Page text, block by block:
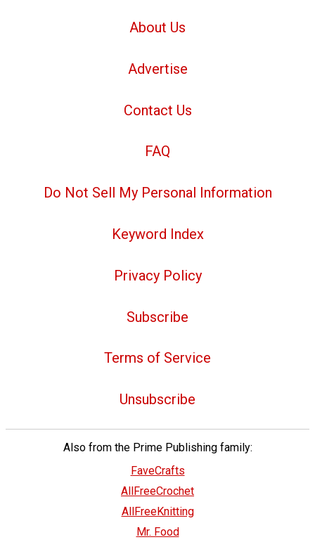
About Us
Advertise
Contact Us
FAQ
Do Not Sell My Personal Information
Keyword Index
Privacy Policy
Subscribe
Terms of Service
Unsubscribe
Also from the Prime Publishing family:
FaveCrafts
AllFreeCrochet
AllFreeKnitting
Mr. Food